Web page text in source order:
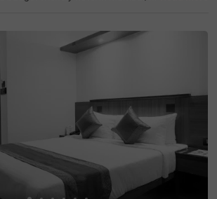
offices like Equinox Busine
Chase (1.7 kms) and Jio W
Since it is close to transit points lik
can easily commute within the city.
hotels near Bandra Kurla Compl
for those interested in sho
Phoenix Marketcity (3 kms) just 1